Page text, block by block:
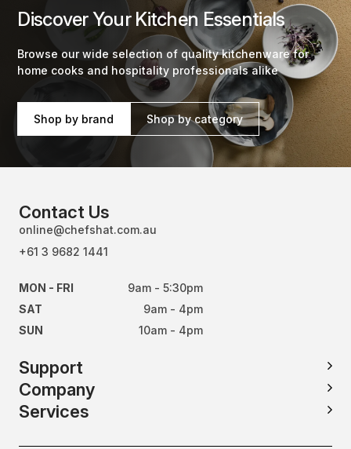
Discover Your Kitchen Essentials
Browse our wide selection of quality kitchenware for
home cooks and hospitality professionals alike
Shop by brand Shop by category
Contact Us
online@chefshat.com.au
+61 3 9682 1441
MON - FRI
9am - 5:30pm
SAT
9am - 4pm
SUN
10am - 4pm
Support
Company
Services